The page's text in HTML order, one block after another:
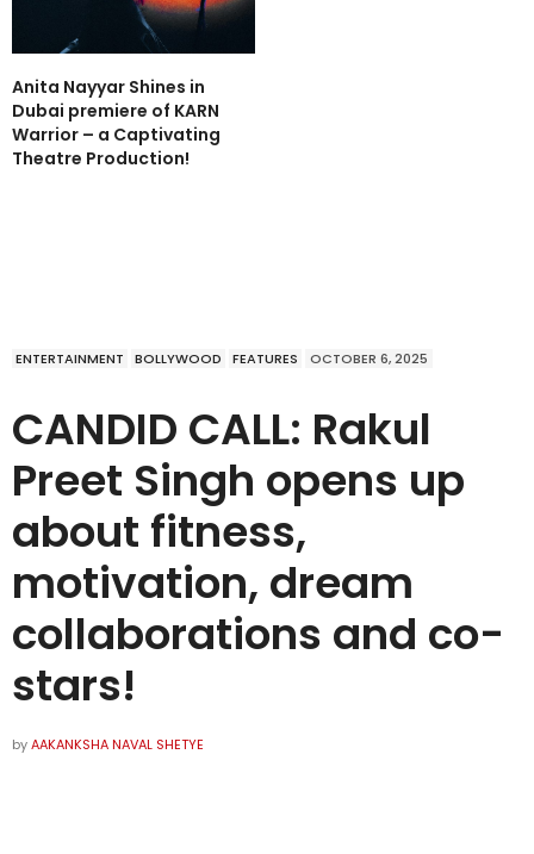
Anita Nayyar Shines in
Dubai premiere of KARN
Warrior – a Captivating
Theatre Production!
ENTERTAINMENT BOLLYWOOD FEATURES OCTOBER 6, 2025
CANDID CALL: Rakul
Preet Singh opens up
about fitness,
motivation, dream
collaborations and co-
stars!
byAAKANKSHA NAVAL SHETYE